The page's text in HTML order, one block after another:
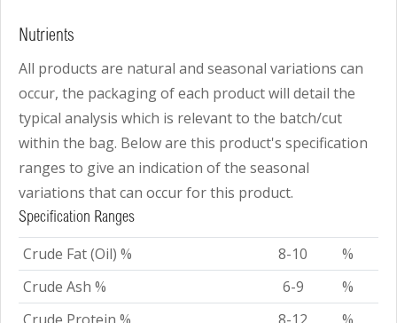
Nutrients
All products are natural and seasonal variations can
occur, the packaging of each product will detail the
typical analysis which is relevant to the batch/cut
within the bag. Below are this product's specification
ranges to give an indication of the seasonal
variations that can occur for this product.
Specification Ranges
Crude Fat (Oil) % 8-10
%
Crude Ash %
6-9
%